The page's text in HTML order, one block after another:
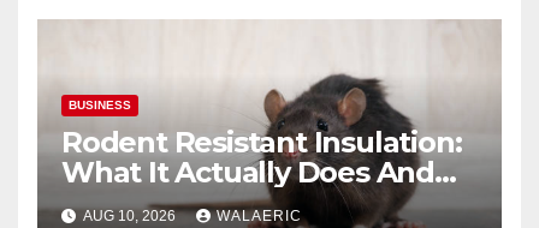
BUSINESS
Rodent Resistant Insulation:
What It Actually Does And
When You Need It
AUG 10, 2026 WALAERIC